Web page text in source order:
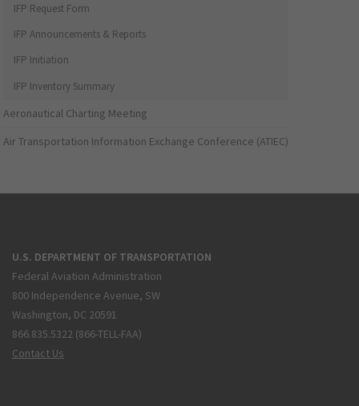
IFP Request Form
IFP Announcements & Reports
IFP Initiation
IFP Inventory Summary
Aeronautical Charting Meeting
Air Transportation Information Exchange Conference (ATIEC)
U.S. DEPARTMENT OF TRANSPORTATION
Federal Aviation Administration
800 Independence Avenue, SW
Washington, DC 20591
866.835.5322 (866-TELL-FAA)
Contact Us